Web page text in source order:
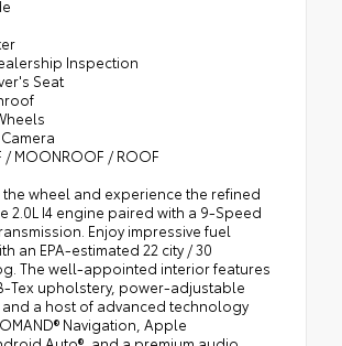
Inspection
Seat
/ MOONROOF / ROOF
wheel and experience the refined
2.0L I4 engine paired with a 9-Speed
Enjoy impressive fuel
an EPA-estimated 22 city / 30
The well-appointed interior features
Tex upholstery, power-adjustable
a host of advanced technology
Navigation, Apple